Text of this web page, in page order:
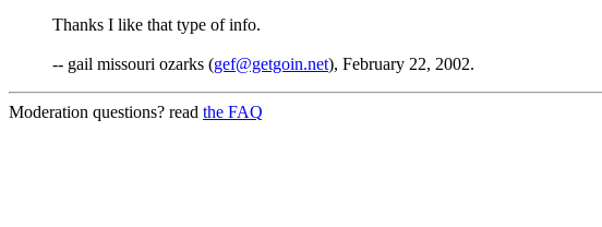
Thanks I like that type of info.
-- gail missouri ozarks (gef@getgoin.net), February 22, 2002.
Moderation questions? read the FAQ